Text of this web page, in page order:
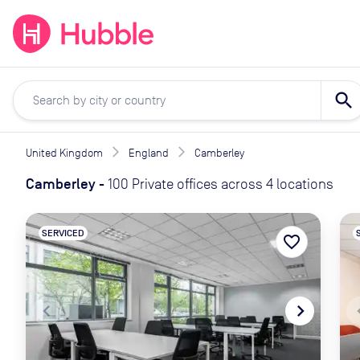
search
United Kingdom England Camberley
Camberley- 100 Private offices across 4 locations
navigate_before navigate_next
SERVICED favorite_border